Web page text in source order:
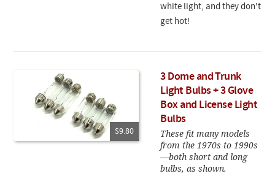
white light, and they don't
get hot!
$9.80
3 Dome and Trunk
Light Bulbs + 3 Glove
Box and License Light
Bulbs
These fit many models
from the 1970s to 1990s
—both short and long
bulbs, as shown.